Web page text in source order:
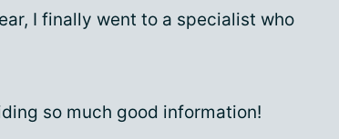
I finally went to a specialist who
so much good information!